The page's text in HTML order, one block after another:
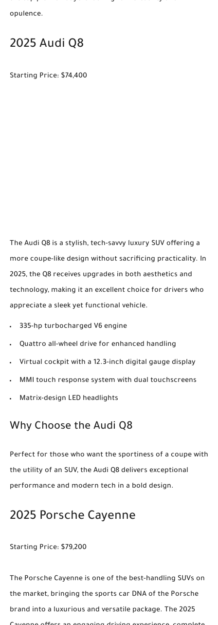
opulence.
2025 Audi Q8
Starting Price: $74,400
The Audi Q8 is a stylish, tech-savvy luxury SUV offering a
more coupe-like design without sacrificing practicality. In
2025, the Q8 receives upgrades in both aesthetics and
technology, making it an excellent choice for drivers who
appreciate a sleek yet functional vehicle.
335-hp turbocharged V6 engine
Quattro all-wheel drive for enhanced handling
Virtual cockpit with a 12.3-inch digital gauge display
MMI touch response system with dual touchscreens
Matrix-design LED headlights
Why Choose the Audi Q8
Perfect for those who want the sportiness of a coupe with
the utility of an SUV, the Audi Q8 delivers exceptional
performance and modern tech in a bold design.
2025 Porsche Cayenne
Starting Price: $79,200
The Porsche Cayenne is one of the best-handling SUVs on
the market, bringing the sports car DNA of the Porsche
brand into a luxurious and versatile package. The 2025